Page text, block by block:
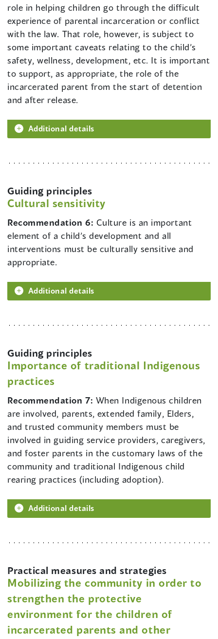
role in helping children go through the difficult
experience of parental incarceration or conflict
with the law. That role, however, is subject to
some important caveats relating to the child’s
safety, wellness, development, etc. It is important
to support, as appropriate, the role of the
incarcerated parent from the start of detention
and after release.
Additional details
Guiding principles
Cultural sensitivity
Recommendation 6: Culture is an important
element of a child’s development and all
interventions must be culturally sensitive and
appropriate.
Additional details
Guiding principles
Importance of traditional Indigenous
practices
Recommendation 7: When Indigenous children
are involved, parents, extended family, Elders,
and trusted community members must be
involved in guiding service providers, caregivers,
and foster parents in the customary laws of the
community and traditional Indigenous child
rearing practices (including adoption).
Additional details
Practical measures and strategies
Mobilizing the community in order to
strengthen the protective
environment for the children of
incarcerated parents and other